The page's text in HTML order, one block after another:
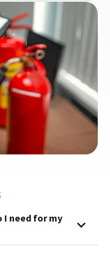
I need for my